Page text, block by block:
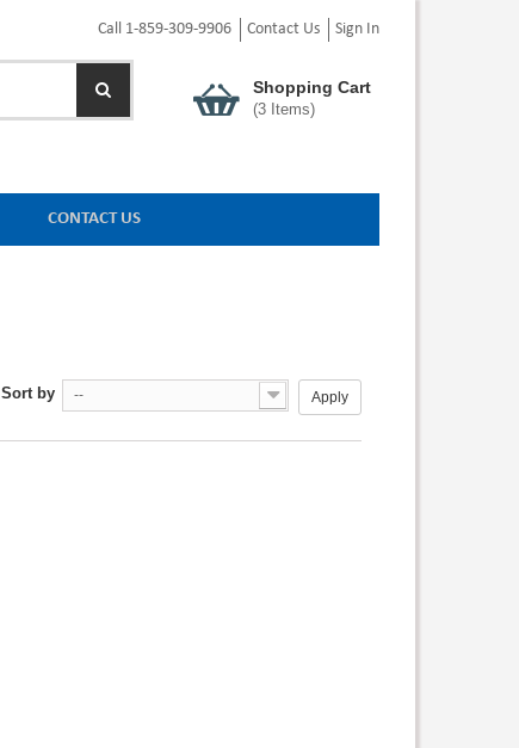
Call 1-859-309-9906 Contact Us Sign In
Shopping Cart
(3Items)
CONTACT US
Sort by -- Apply